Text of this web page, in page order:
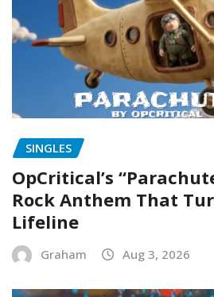
SINGLES
OpCritical’s
Rock Anthem That
Lifeline
Graham Aug 3, 2026